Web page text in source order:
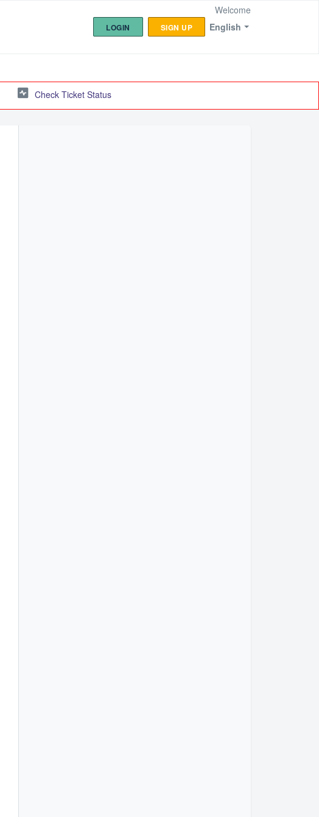
English
Welcome
LOGIN SIGN UP
Check Ticket Status